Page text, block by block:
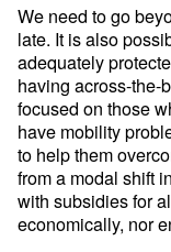
We need to go
late. It is also
adequately
having across-the-
focused on those
have mobility
to help them
from a modal shift
with subsidies for
economically, nor